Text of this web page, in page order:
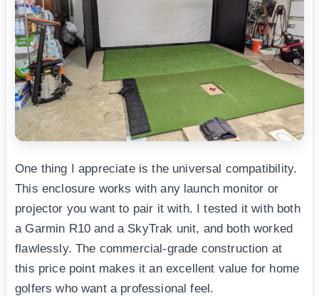
One thing I appreciate is the universal compatibility.
This enclosure works with any launch monitor or
projector you want to pair it with. I tested it with both
a Garmin R10 and a SkyTrak unit, and both worked
flawlessly. The commercial-grade construction at
this price point makes it an excellent value for home
golfers who want a professional feel.